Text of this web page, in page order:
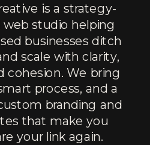
is a strategy-
studio helping
businesses ditch
scale with clarity,
cohesion. We bring
process, and a
branding and
that make you
your link again.